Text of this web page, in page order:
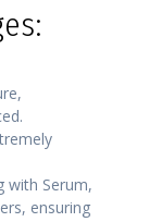
with Serum,
ensuring